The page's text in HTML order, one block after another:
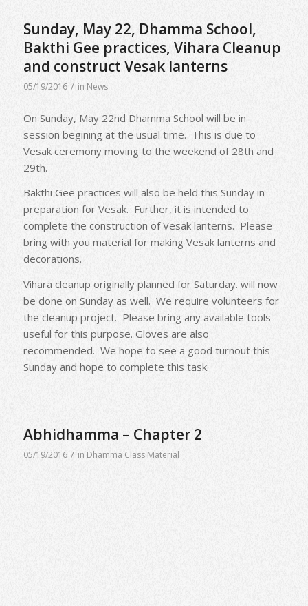
Sunday, May 22, Dhamma School,
Bakthi Gee practices, Vihara Cleanup
and construct Vesak lanterns
05/19/2016 / in News
On Sunday, May 22nd Dhamma School will be in
session begining at the usual time. This is due to
Vesak ceremony moving to the weekend of 28th and
29th.
Bakthi Gee practices will also be held this Sunday in
preparation for Vesak. Further, it is intended to
complete the construction of Vesak lanterns. Please
bring with you material for making Vesak lanterns and
decorations.
Vihara cleanup originally planned for Saturday. will now
be done on Sunday as well. We require volunteers for
the cleanup project. Please bring any available tools
useful for this purpose. Gloves are also
recommended. We hope to see a good turnout this
Sunday and hope to complete this task.
Abhidhamma – Chapter 2
05/19/2016 / in Dhamma Class Material